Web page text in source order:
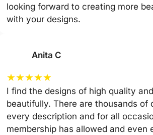
looking forward to creating more
with your designs.
Anita C
★★★★★
I find the designs of high quality
beautifully. There are thousands of
every description and for all
membership has allowed and even